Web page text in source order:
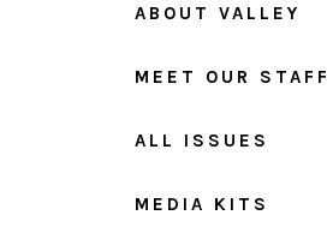
ABOUT VALLEY
MEET OUR STAFF
ALL ISSUES
MEDIA KITS